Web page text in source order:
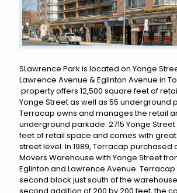
SLawrence Park is located on Yonge
Lawrence Avenue & Eglinton Avenue in
property offers 12,500 square feet of
Yonge Street as well as 55 underground
Terracap owns and manages the retail
underground parkade. 2715 Yonge Street
feet of retail space and comes with
street level. In 1989, Terracap purchased
Movers Warehouse with Yonge Street
Eglinton and Lawrence Avenue.
second block just south of the